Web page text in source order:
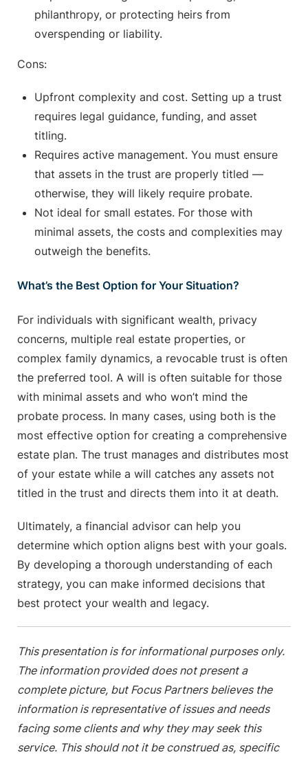
philanthropy, or protecting heirs from
overspending or liability.
Cons:
Upfront complexity and cost. Setting up a trust
requires legal guidance, funding, and asset
titling.
Requires active management. You must ensure
that assets in the trust are properly titled —
otherwise, they will likely require probate.
Not ideal for small estates. For those with
minimal assets, the costs and complexities may
outweigh the benefits.
What’s the Best Option for Your Situation?
For individuals with significant wealth, privacy
concerns, multiple real estate properties, or
complex family dynamics, a revocable trust is often
the preferred tool. A will is often suitable for those
with minimal assets and who won’t mind the
probate process. In many cases, using both is the
most effective option for creating a comprehensive
estate plan. The trust manages and distributes most
of your estate while a will catches any assets not
titled in the trust and directs them into it at death.
Ultimately, a financial advisor can help you
determine which option aligns best with your goals.
By developing a thorough understanding of each
strategy, you can make informed decisions that
best protect your wealth and legacy.
This presentation is for informational purposes only.
The information provided does not present a
complete picture, but Focus Partners believes the
information is representative of issues and needs
facing some clients and why they may seek this
service. This should not it be construed as, specific